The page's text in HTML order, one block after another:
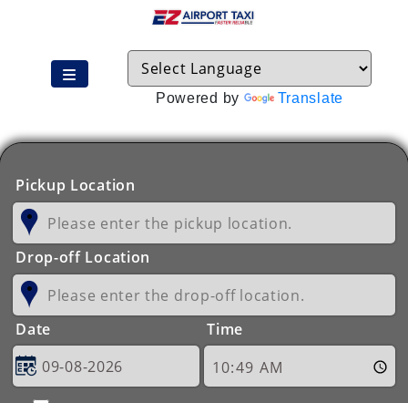
Powered by Translate
Pickup Location
Drop-off Location
Date Time